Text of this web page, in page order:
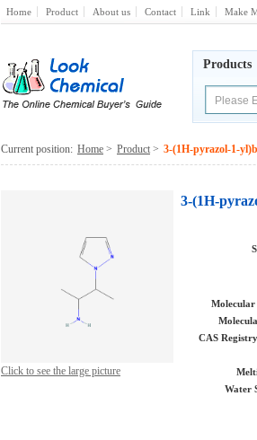
Home Product About us Contact Link Make
Products
Current position: Home > Product > 3-(1H-pyrazol-1-
Click to see the large picture
3-(1H-
CAS
Water